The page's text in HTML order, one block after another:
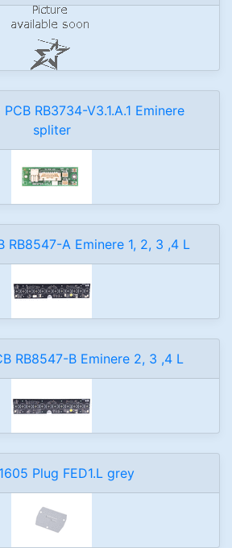
RB3734-V3.1.A.1 Eminere
spliter
RB8547-A Eminere 1, 2, 3 ,4 L
RB8547-B Eminere 2, 3 ,4 L
Plug FED1.L grey